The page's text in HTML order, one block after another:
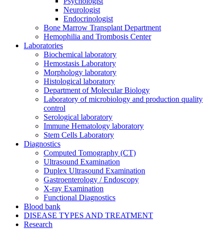
Neurologist
Endocrinologist
Bone Marrow Transplant Department
Hemophilia and Trombosis Center
Laboratories
Biochemical laboratory
Hemostasis Laboratory
Morphology laboratory
Histological laboratory
Department of Molecular Biology
Laboratory of microbiology and production quality
control
Serological laboratory
Immune Hematology laboratory
Stem Cells Laboratory
Diagnostics
Computed Tomography (CT)
Ultrasound Examination
Duplex Ultrasound Examination
Gastroenterology / Endoscopy
X-ray Examination
Functional Diagnostics
Blood bank
DISEASE TYPES AND TREATMENT
Research